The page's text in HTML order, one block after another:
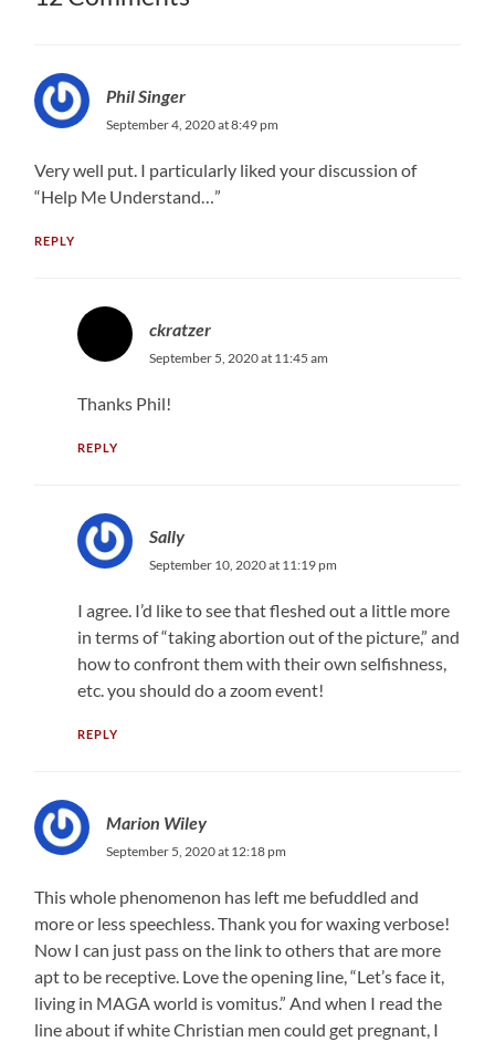
Phil Singer
September 4, 2020 at 8:49 pm
Very well put. I particularly liked your discussion of
“Help Me Understand…”
REPLY
ckratzer
September 5, 2020 at 11:45 am
Thanks Phil!
REPLY
Sally
September 10, 2020 at 11:19 pm
I agree. I’d like to see that fleshed out a little more
in terms of “taking abortion out of the picture,” and
how to confront them with their own selfishness,
etc. you should do a zoom event!
REPLY
Marion Wiley
September 5, 2020 at 12:18 pm
This whole phenomenon has left me befuddled and
more or less speechless. Thank you for waxing verbose!
Now I can just pass on the link to others that are more
apt to be receptive. Love the opening line, “Let’s face it,
living in MAGA world is vomitus.” And when I read the
line about if white Christian men could get pregnant, I